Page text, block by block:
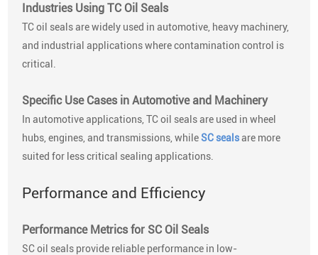
Industries Using TC Oil Seals
TC oil seals are widely used in automotive, heavy machinery,
and industrial applications where contamination control is
critical.
Specific Use Cases in Automotive and Machinery
In automotive applications, TC oil seals are used in wheel
hubs, engines, and transmissions, whileSC sealsare more
suited for less critical sealing applications.
Performance and Efficiency
Performance Metrics for SC Oil Seals
SC oil seals provide reliable performance in low-